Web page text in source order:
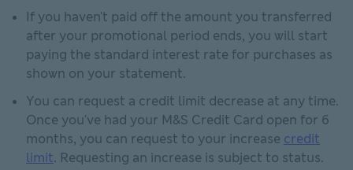
If you haven't paid off the amount you transferred
after your promotional period ends, you will start
paying the standard interest rate for purchases as
shown on your statement.
You can request a credit limit decrease at any time.
Once you've had your M&S Credit Card open for 6
months, you can request to your increase credit
limit. Requesting an increase is subject to status.